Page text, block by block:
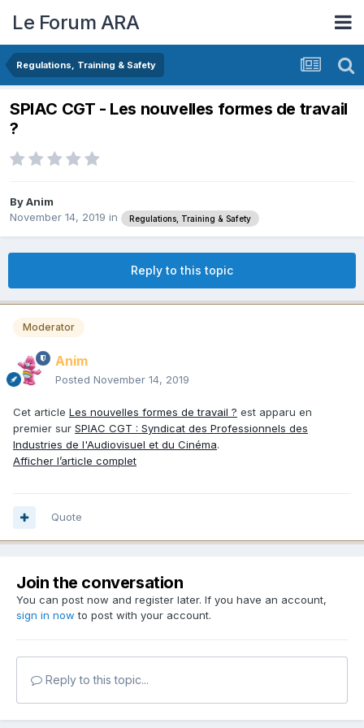
Le Forum ARA
Regulations, Training & Safety
SPIAC CGT - Les nouvelles formes de travail
?
ByAnim
November 14, 2019 in Regulations, Training & Safety
Reply to this topic
Moderator
Anim
Posted November 14, 2019
Cet article Les nouvelles formes de travail ? est apparu en
premier sur SPIAC CGT : Syndicat des Professionnels des
Industries de l'Audiovisuel et du Cinéma.
Afficher l’article complet
Quote
Join the conversation
You can post now and register later. If you have an account,
sign in now to post with your account.
Reply to this topic...